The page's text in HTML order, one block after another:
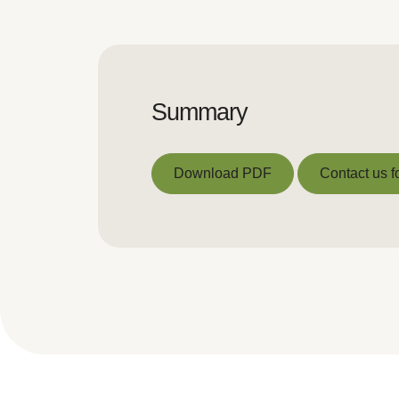
Summary
Download PDF Contact us